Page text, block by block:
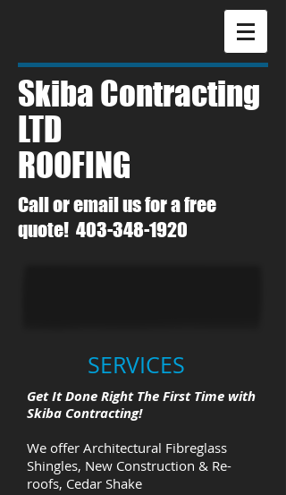
Skiba Contracting
LTD
​ROOFING
Call or email us for a free
quote! 403-348-1920
SERVICES
Get It Done Right The First Time with
Skiba Contracting!
We offer Architectural Fibreglass
Shingles, New Construction & Re-
roofs, Cedar Shake